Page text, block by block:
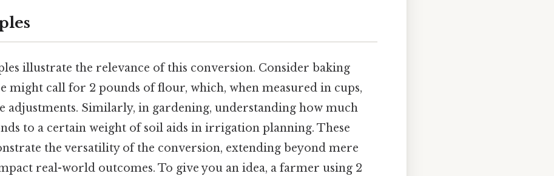
illustrate the relevance of this conversion. Consider baking
might call for 2 pounds of flour, which, when measured in cups,
adjustments. Similarly, in gardening, understanding how much
to a certain weight of soil aids in irrigation planning. These
the versatility of the conversion, extending beyond mere
real-world outcomes. To give you an idea, a farmer using 2